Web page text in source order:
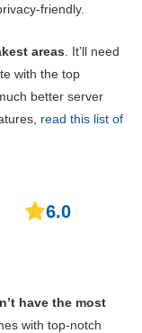
friendly.
areas . It’ll need
with the top
better server
read this list of
6.0
have the most
with top-notch